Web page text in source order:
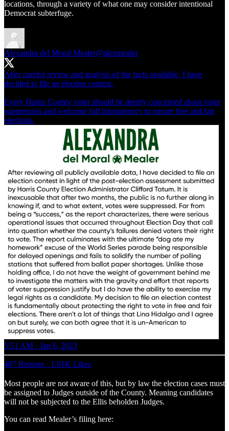
locations, through a variety of what one may consider intentional
Democrat subterfuge.
Alexandra del Moral Mealer@alexmealer
After careful review and analysis of the facts available, I have
decided to file an election contest.
Every Harris County voter should be deeply concerned about voter
suppression and welcome full transparency to ensure free and fair
elections.
5:51 AM · Jan 6, 2023
487 Reposts · 1.91K Likes
Most people are not aware of this, but by law the election cases must
be assigned to Judges outside of the County. Meaning candidates
will not be subjected to the Ellis beholden Judges.
You can read Mealer’s filing here: